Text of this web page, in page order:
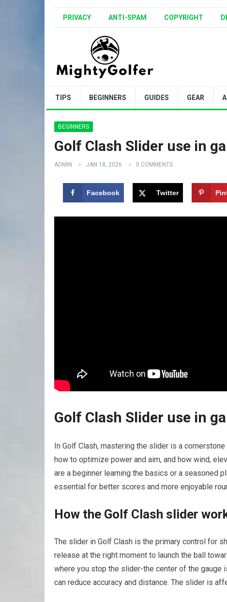
PRIVACY ANTI-SPAM COPYRIGHT
TIPS BEGINNERS GUIDES GEAR
BEGINNERS
Golf Clash Slider use in
ADMIN JAN 18, 2026 0 COMMENTS
Facebook Twitter
Golf Clash Slider use in
In Golf ‍Clash, mastering the⁤ slider is a
how‍ to optimize power and aim, and how wind,
are a ‌beginner learning the basics or a seasoned
essential ‍for better scores ⁣and more enjoyable
How the Golf Clash slider
The slider in ​Golf Clash ⁢is the primary control for
release at the right moment to launch the ball
where you stop⁢ the slider-the center of the gauge
can‍ reduce accuracy and ⁣distance. The slider is